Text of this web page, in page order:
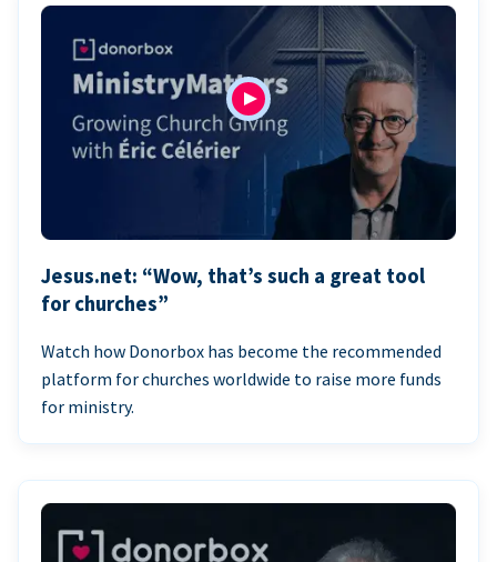
Jesus.net: “Wow, that’s such a great tool
for churches”
Watch how Donorbox has become the recommended
platform for churches worldwide to raise more funds
for ministry.